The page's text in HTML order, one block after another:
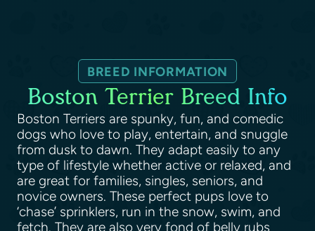
BREED INFORMATION
Boston Terrier Breed Info
Boston Terriers are spunky, fun, and comedic
dogs who love to play, entertain, and snuggle
from dusk to dawn. They adapt easily to any
type of lifestyle whether active or relaxed, and
are great for families, singles, seniors, and
novice owners. These perfect pups love to
‘chase’ sprinklers, run in the snow, swim, and
fetch. They are also very fond of belly rubs